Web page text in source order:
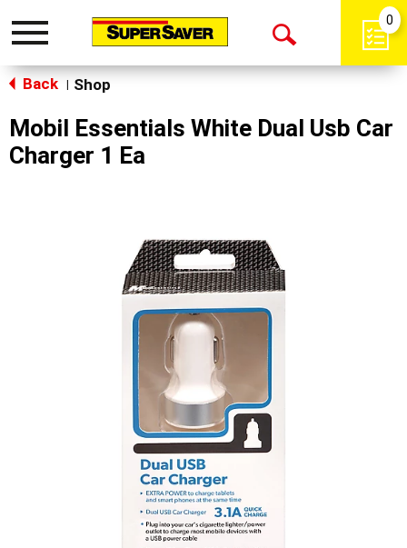
Toggle
Open
0
Back Shop
Mobil Essentials White Dual Usb Car
Charger 1 Ea